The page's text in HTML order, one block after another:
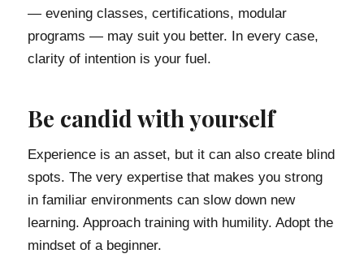
— evening classes, certifications, modular
programs — may suit you better. In every case,
clarity of intention is your fuel.
Be candid with yourself
Experience is an asset, but it can also create blind
spots. The very expertise that makes you strong
in familiar environments can slow down new
learning. Approach training with humility. Adopt the
mindset of a beginner.